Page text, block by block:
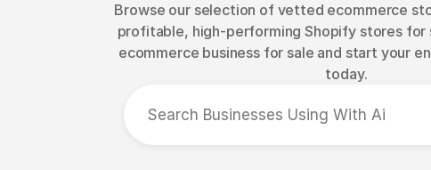
Browse our selection of vetted ecommerce
profitable, high-performing Shopify stores for
ecommerce business for sale and start your
today.